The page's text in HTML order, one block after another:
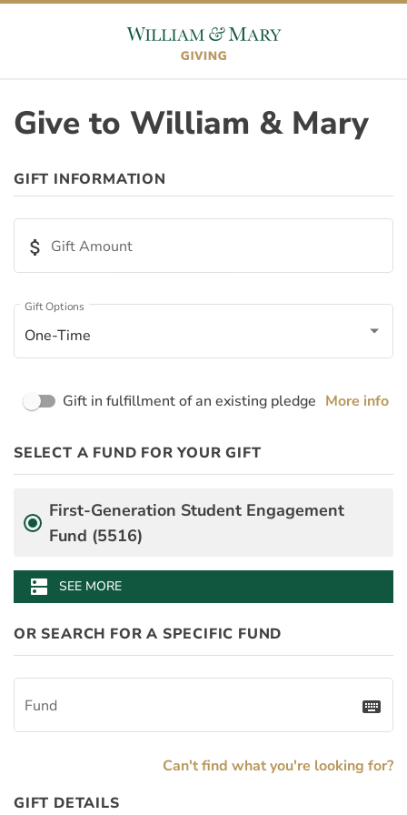
Skip to content
Give to William & Mary
ORIGIN
Appeal ID
Page ID
Page Name
GIFT INFORMATION
attach_money Gift Amount
One-Time
Gift Options
Gift in fulfillment of an existing pledge More info
PledgeInstallmentAmount
PayDay
BenefitAmount
BenefitMinimumGift
Fund
Desgination Selector
SELECT A FUND FOR YOUR GIFT
First-Generation Student Engagement
Fund (5516)
dns SEE MORE
OR SEARCH FOR A SPECIFIC FUND
Fund keyboard
Can't find what you're looking for?
GIFT DETAILS